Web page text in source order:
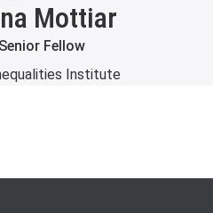
Mottiar
Fellow
Institute